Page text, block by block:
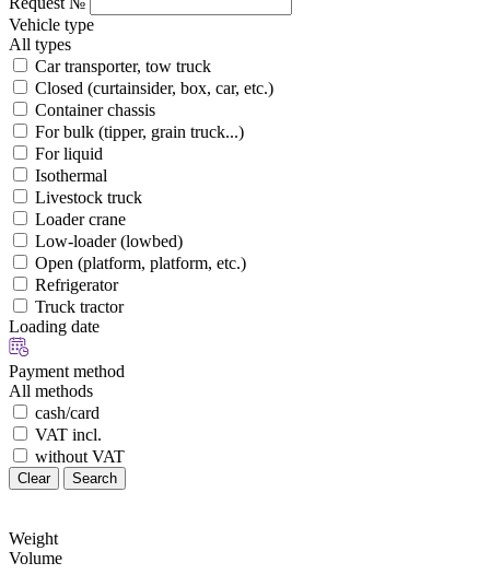
Vehicle type
All types
Car transporter, tow truck
Closed (curtainsider, box, car, etc.)
Container chassis
For bulk (tipper, grain truck...)
For liquid
Isothermal
Livestock truck
Loader crane
Low-loader (lowbed)
Open (platform, platform, etc.)
Refrigerator
Truck tractor
Loading date
Payment method
All methods
cash/card
VAT incl.
without VAT
Clear Search
Weight
Volume